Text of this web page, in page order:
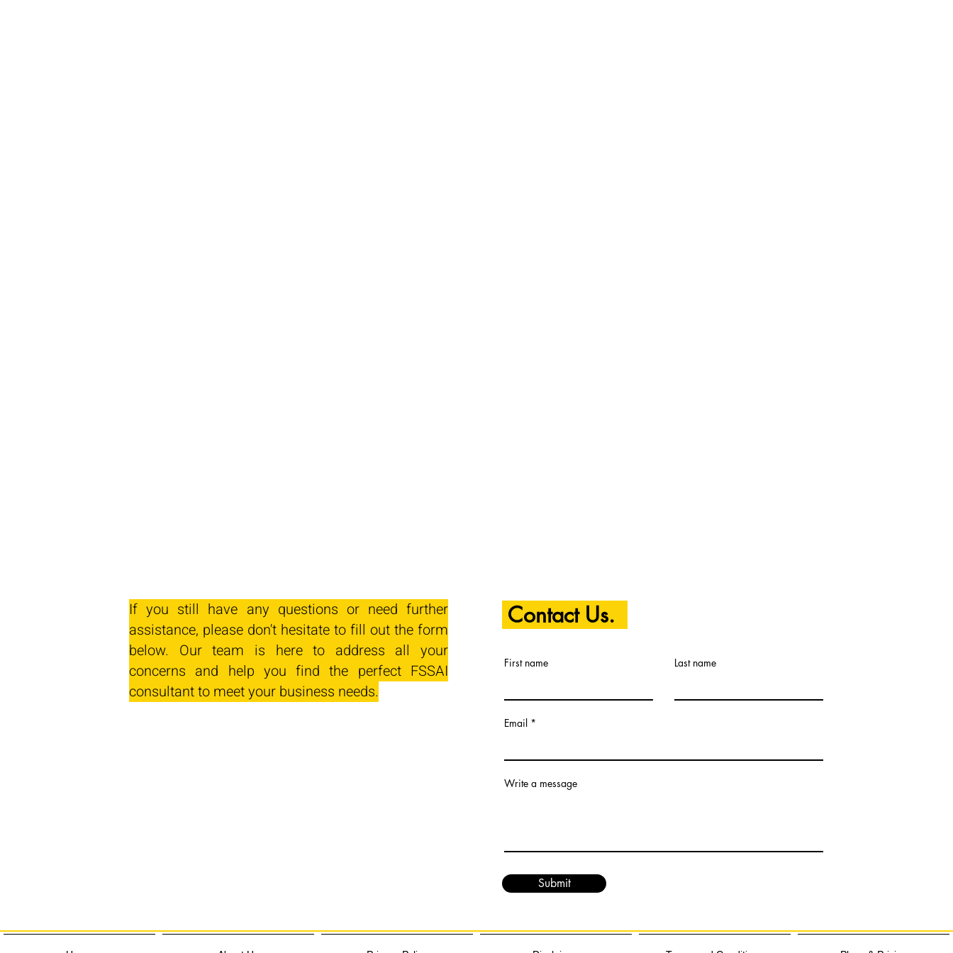
If you still have any questions or need further
assistance, please don't hesitate to fill out the form
below. Our team is here to address all your
concerns and help you find the perfect FSSAI
consultant to meet your business needs.
Contact Us.
First name Last name
Email
Write a message
Submit